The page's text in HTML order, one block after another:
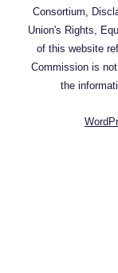
Consortium,
Union's Rights,
of this website
Commission is
the